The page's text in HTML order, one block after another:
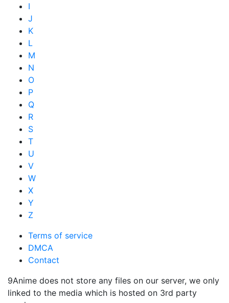
I
J
K
L
M
N
O
P
Q
R
S
T
U
V
W
X
Y
Z
Terms of service
DMCA
Contact
9Anime does not store any files on our server, we only
linked to the media which is hosted on 3rd party